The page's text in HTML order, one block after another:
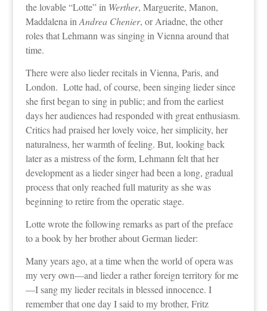
the lovable “Lotte” in Werther, Marguerite, Manon,
Maddalena inAndrea Chenier, or Ariadne, the other
roles that Lehmann was singing in Vienna around that
time.
There were also lieder recitals in Vienna, Paris, and
London. Lotte had, of course, been singing lieder since
she first began to sing in public; and from the earliest
days her audiences had responded with great enthusiasm.
Critics had praised her lovely voice, her simplicity, her
naturalness, her warmth of feeling. But, looking back
later as a mistress of the form, Lehmann felt that her
development as a lieder singer had been a long, gradual
process that only reached full maturity as she was
beginning to retire from the operatic stage.
Lotte wrote the following remarks as part of the preface
to a book by her brother about German lieder:
Many years ago, at a time when the world of opera was
my very own—and lieder a rather foreign territory for me
—I sang my lieder recitals in blessed innocence. I
remember that one day I said to my brother, Fritz